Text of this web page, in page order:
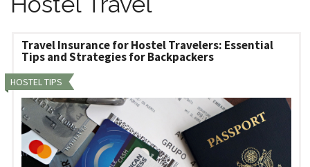
Travel Insurance for Hostel Travelers: Essential
Tips and Strategies for Backpackers
HOSTEL TIPS